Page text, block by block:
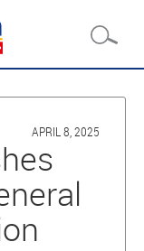
APRIL 8, 2025